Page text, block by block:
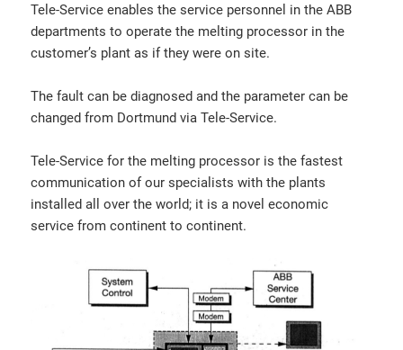
Tele-Service enables the service personnel in the ABB
departments to operate the melting processor in the
customer’s plant as if they were on site.
The fault can be diagnosed and the parameter can be
changed from Dortmund via Tele-Service.
Tele-Service for the melting processor is the fastest
communication of our specialists with the plants
installed all over the world; it is a novel economic
service from continent to continent.